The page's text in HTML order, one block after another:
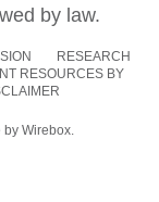
by law.
RESEARCH
RESOURCES BY
by Wirebox.